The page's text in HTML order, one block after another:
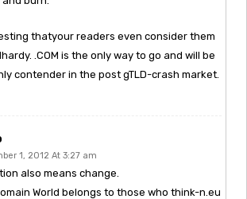
thatyour readers even consider them
.COM is the only way to go and will be
contender in the post gTLD-crash market.
1, 2012 At 3:27 am
also means change.
World belongs to those who think-n.eu